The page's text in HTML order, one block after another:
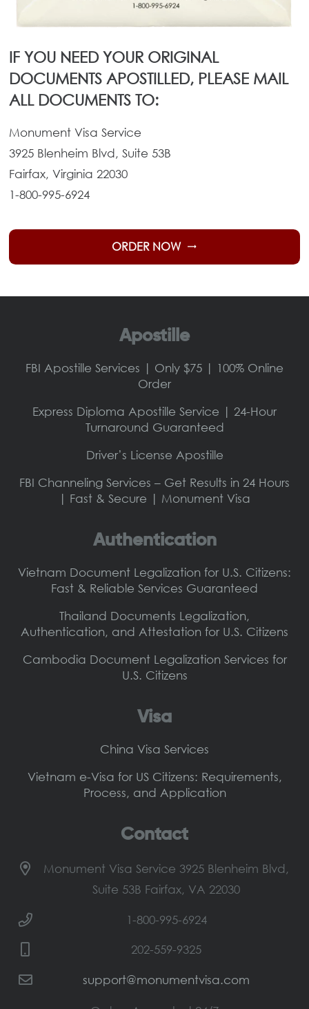
IF YOU NEED YOUR ORIGINAL
DOCUMENTS APOSTILLED, PLEASE MAIL
ALL DOCUMENTS TO:
Monument Visa Service
3925 Blenheim Blvd, Suite 53B
Fairfax, Virginia 22030
1-800-995-6924
ORDER NOW trending_flat
Apostille
FBI Apostille Services | Only $75 | 100% Online
Order
Express Diploma Apostille Service | 24-Hour
Turnaround Guaranteed
Driver’s License Apostille
FBI Channeling Services – Get Results in 24 Hours
| Fast & Secure | Monument Visa
Authentication
Vietnam Document Legalization for U.S. Citizens:
Fast & Reliable Services Guaranteed
Thailand Documents Legalization,
Authentication, and Attestation for U.S. Citizens
Cambodia Document Legalization Services for
U.S. Citizens
Visa
China Visa Services
Vietnam e-Visa for US Citizens: Requirements,
Process, and Application
Contact
Monument Visa Service 3925 Blenheim Blvd,
Suite 53B Fairfax, VA 22030
1-800-995-6924
202-559-9325
support@monumentvisa.com